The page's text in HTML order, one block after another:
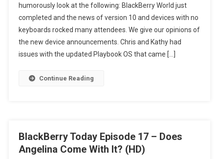
Episode
17
–
Does
Angelina
humorously look at the following: BlackBerry World just
completed and the news of version 10 and devices with no
keyboards rocked many attendees. We give our opinions of
the new device announcements. Chris and Kathy had
issues with the updated Playbook OS that came […]
Continue Reading
BlackBerry Today Episode 17 – Does
Angelina Come With It? (HD)